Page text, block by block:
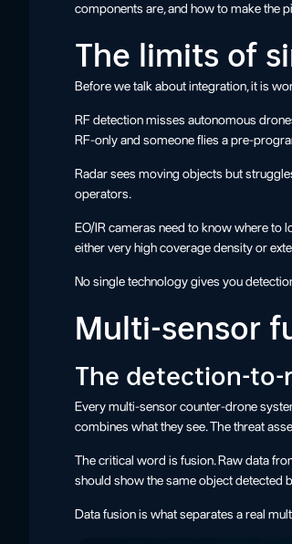
components are, and how to make the
The limits of
Before we talk about integration, it is
RF detection misses autonomous
RF-only and someone flies a pre-
Radar sees moving objects but
operators.
EO/IR cameras need to know where to
either very high coverage density or
No single technology gives you
Multi-sensor
The detection-
Every multi-sensor counter-drone
combines what they see. The threat
The critical word is fusion. Raw data
should show the same object detected
Data fusion is what separates a real